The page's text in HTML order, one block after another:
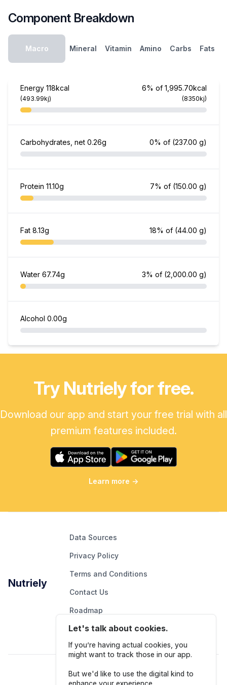
Component Breakdown
Macro Mineral Vitamin Amino Carbs Fats
Energy 118kcal
(493.99kj)
6% of 1,995.70kcal
(8350kj)
Carbohydrates, net 0.26g 0% of (237.00 g)
Protein 11.10g 7% of (150.00 g)
Fat 8.13g 18% of (44.00 g)
Water 67.74g 3% of (2,000.00 g)
Alcohol 0.00g
Try Nutriely for free.
Download our app and start your free trial with all
premium features included.
Learn more →
Nutriely
Data Sources
Privacy Policy
Terms and Conditions
Contact Us
Roadmap
Report An Issue
Let's talk about cookies.
If you’re having actual cookies, you
might want to track those in our app.
But we'd like to use the digital kind to